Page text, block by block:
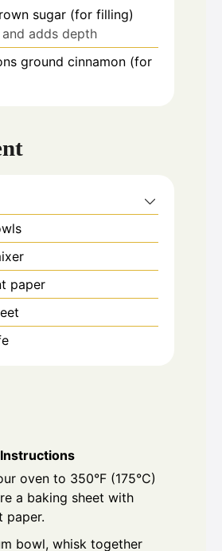
sugar (for filling)
adds depth
ground cinnamon (for
paper
oven to 350°F (175°C)
a baking sheet with
paper.
bowl, whisk together